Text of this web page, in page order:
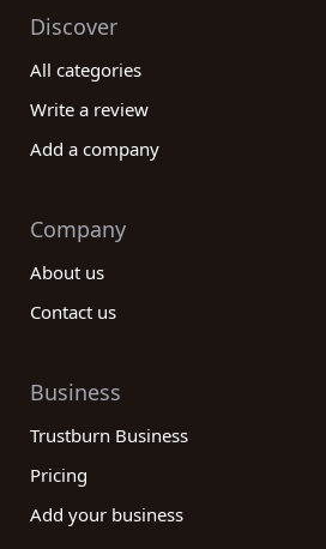
Discover
All categories
Write a review
Add a company
Company
About us
Contact us
Business
Trustburn Business
Pricing
Add your business